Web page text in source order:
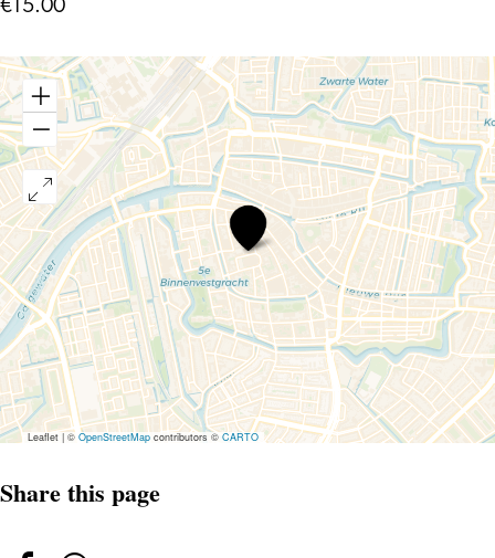
€15.00
Open
Mic
-
Comedy
Sunday
Afternoon
Leaflet|© OpenStreetMapcontributors ©CARTO
Share this page